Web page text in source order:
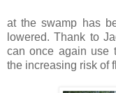
at the swamp has
lowered. Thank to
can once again use
the increasing risk of